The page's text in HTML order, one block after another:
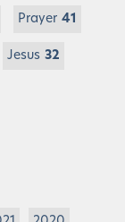
Prayer 41
Jesus 32